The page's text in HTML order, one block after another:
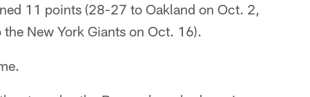
11 points (28-27 to Oakland on Oct. 2,
New York Giants on Oct. 16).